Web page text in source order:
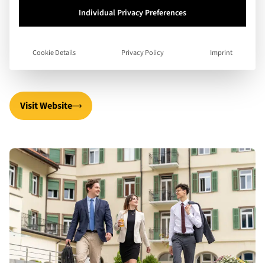
and international students from 35 countries.
Visit Website
Individual Privacy Preferences
Cookie Details Privacy Policy Imprint